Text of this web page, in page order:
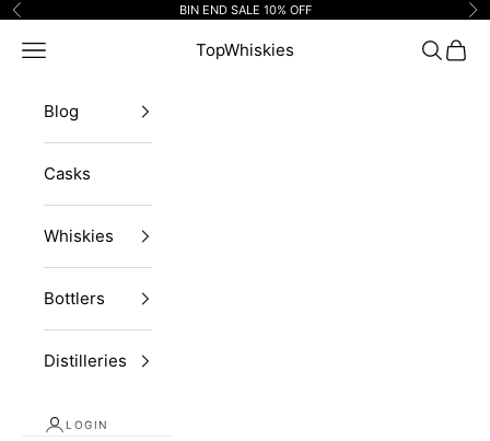
Skip to content
Previous BIN END SALE 10% OFF
TopWhiskies
Navigation menu Search
Cart
Blog
Casks
Whiskies
Bottlers
Distilleries
LOGIN